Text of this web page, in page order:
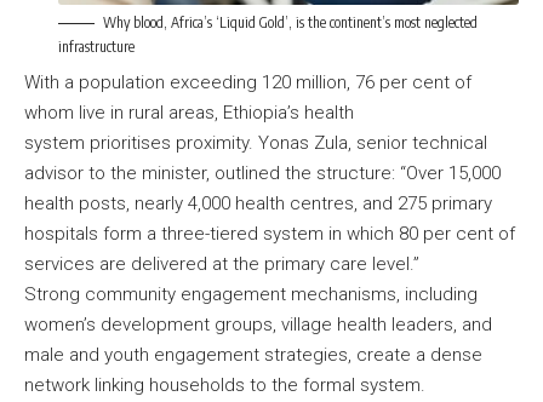
Why blood, Africa’s ‘Liquid Gold’, is the continent’s most neglected
infrastructure
With a population exceeding 120 million, 76 per cent of
whom live in rural areas, Ethiopia’s health
system prioritises proximity. Yonas Zula, senior technical
advisor to the minister, outlined the structure: “Over 15,000
health posts, nearly 4,000 health centres, and 275 primary
hospitals form a three-tiered system in which 80 per cent of
services are delivered at the primary care level.”
Strong community engagement mechanisms, including
women’s development groups, village health leaders, and
male and youth engagement strategies, create a dense
network linking households to the formal system.